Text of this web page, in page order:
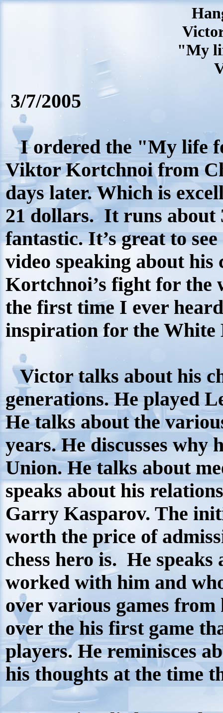
"My
3/7/2005
I ordered the "My life
Viktor Kortchnoi from
days later. Which is
21 dollars. It runs about
fantastic. It’s great to
video speaking about
Kortchnoi’s fight for the
the first time I ever
inspiration for the
Victor talks about his
generations. He played
He talks about the
years. He discusses why
Union. He talks about
speaks about his
Garry Kasparov. The
worth the price of
chess hero is. He speaks
worked with him and
over various games
over the his first game
players. He reminisces
his thoughts at the time